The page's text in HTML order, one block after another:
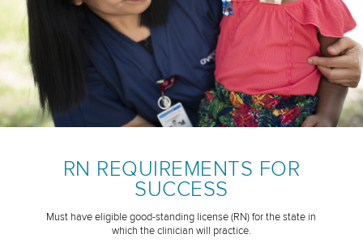
RN REQUIREMENTS FOR
SUCCESS
Must have eligible good-standing license (RN) for the state in
which the clinician will practice.